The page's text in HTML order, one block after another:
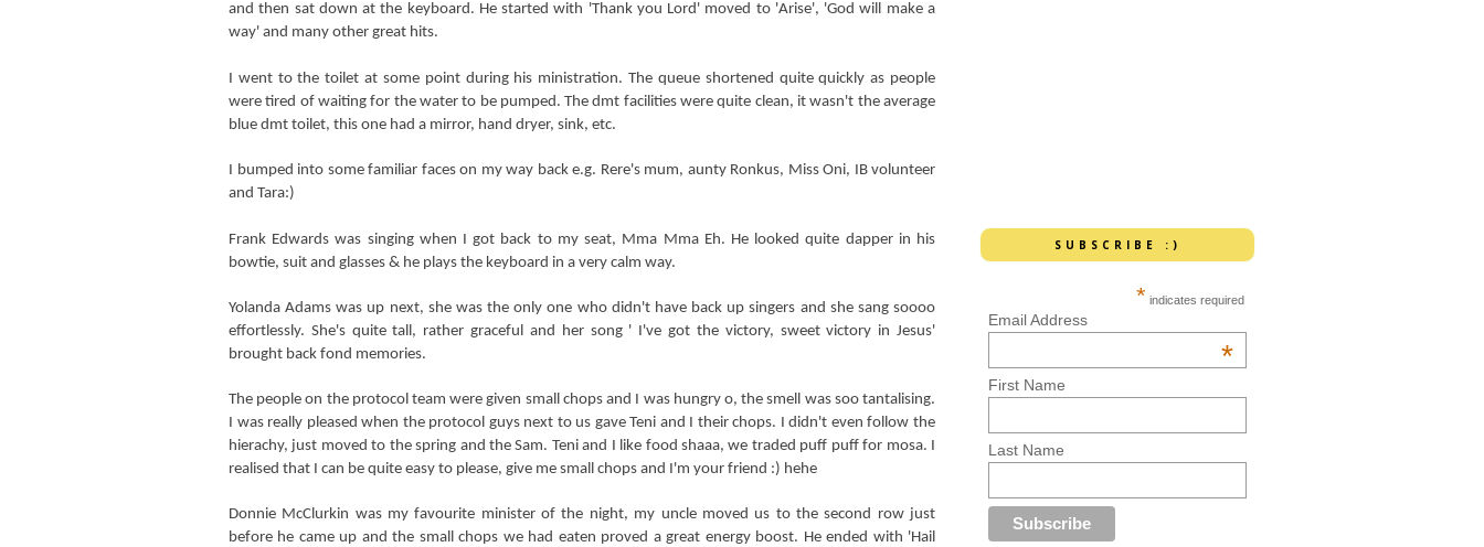
and then sat down at the keyboard. He started with 'Thank you Lord' moved to 'Arise', 'God will make a
way' and many other great hits.
I went to the toilet at some point during his ministration. The queue shortened quite quickly as people
were tired of waiting for the water to be pumped. The dmt facilities were quite clean, it wasn't the average
blue dmt toilet, this one had a mirror, hand dryer, sink, etc.
I bumped into some familiar faces on my way back e.g. Rere's mum, aunty Ronkus, Miss Oni, IB volunteer
and Tara:)
Frank Edwards was singing when I got back to my seat, Mma Mma Eh. He looked quite dapper in his
bowtie, suit and glasses & he plays the keyboard in a very calm way.
Yolanda Adams was up next, she was the only one who didn't have back up singers and she sang soooo
effortlessly. She's quite tall, rather graceful and her song ' I've got the victory, sweet victory in Jesus'
brought back fond memories.
The people on the protocol team were given small chops and I was hungry o, the smell was soo tantalising.
I was really pleased when the protocol guys next to us gave Teni and I their chops. I didn't even follow the
hierachy, just moved to the spring and the Sam. Teni and I like food shaaa, we traded puff puff for mosa. I
realised that I can be quite easy to please, give me small chops and I'm your friend :) hehe
Donnie McClurkin was my favourite minister of the night, my uncle moved us to the second row just
before he came up and the small chops we had eaten proved a great energy boost. He ended with 'Hail
SUBSCRIBE :)
* indicates required
Email Address
*
First Name
Last Name